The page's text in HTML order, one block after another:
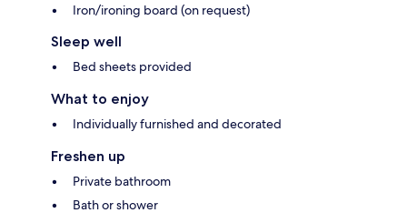
Iron/ironing board (on request)
Sleep well
Bed sheets provided
What to enjoy
Individually furnished and decorated
Freshen up
Private bathroom
Bath or shower